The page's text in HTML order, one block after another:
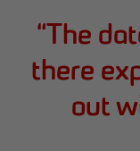
“The
there
out